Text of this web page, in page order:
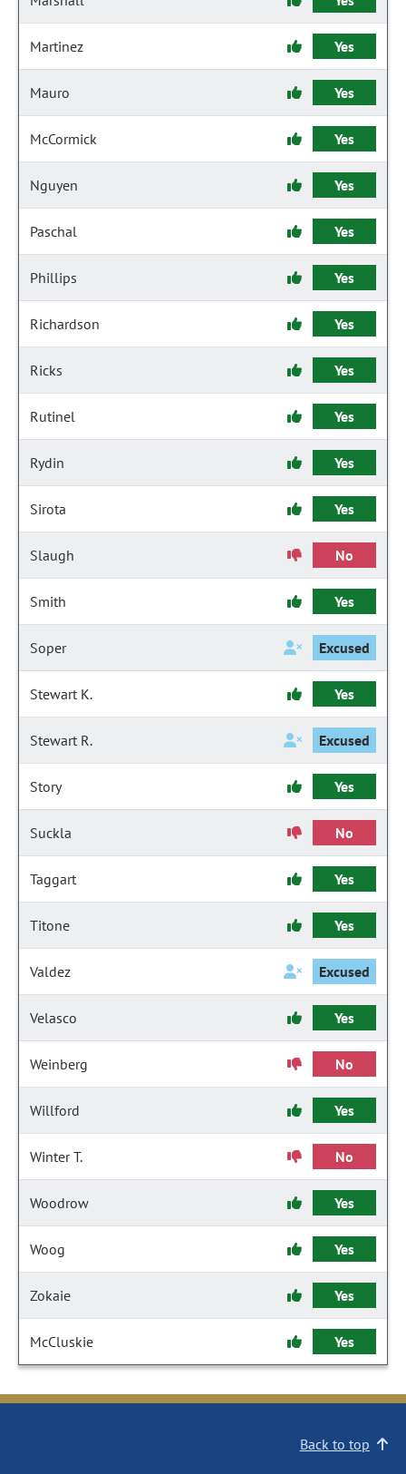
Martinez Yes
Mauro Yes
McCormick Yes
Nguyen Yes
Paschal Yes
Phillips Yes
Richardson Yes
Ricks Yes
Rutinel Yes
Rydin Yes
Sirota Yes
Slaugh No
Smith Yes
Soper Excused
Stewart K. Yes
Stewart R. Excused
Story Yes
Suckla No
Taggart Yes
Titone Yes
Valdez Excused
Velasco Yes
Weinberg No
Willford Yes
Winter T. No
Woodrow Yes
Woog Yes
Zokaie Yes
McCluskie Yes
Back to top